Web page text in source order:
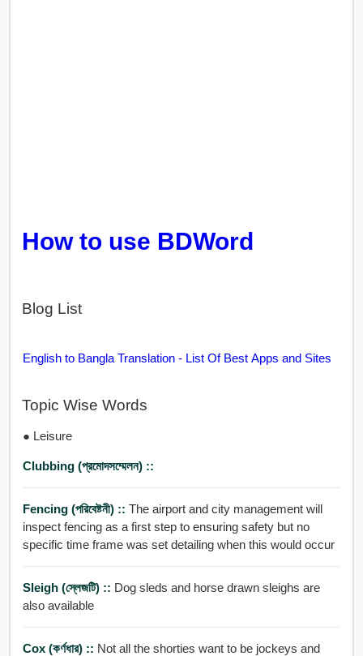
How to use BDWord
Blog List
English to Bangla Translation - List Of Best Apps and Sites
Topic Wise Words
● Leisure
Clubbing (প্রমোদসম্মেলন) ::
Fencing (পরিবেষ্টনী) :: The airport and city management will
inspect fencing as a first step to ensuring safety but no
specific time frame was set detailing when this would occur
Sleigh (স্লেজটি) :: Dog sleds and horse drawn sleighs are
also available
Cox (কর্ণধার) :: Not all the shorties want to be jockeys and